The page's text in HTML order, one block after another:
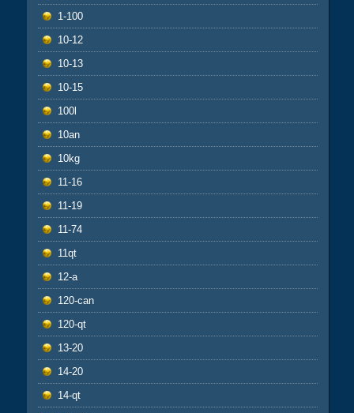
1-100
10-12
10-13
10-15
100l
10an
10kg
11-16
11-19
11-74
11qt
12-a
120-can
120-qt
13-20
14-20
14-qt